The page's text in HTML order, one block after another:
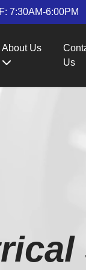
7:30AM-6:00PM
About Us
Us